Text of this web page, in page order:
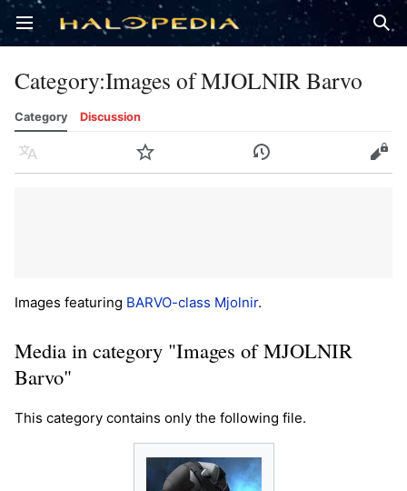
Open main menu
Category:Images of MJOLNIR Barvo
Category Discussion
Language Watch History Edit
Images featuring BARVO-class Mjolnir.
Media in category "Images of MJOLNIR
Barvo"
This category contains only the following file.